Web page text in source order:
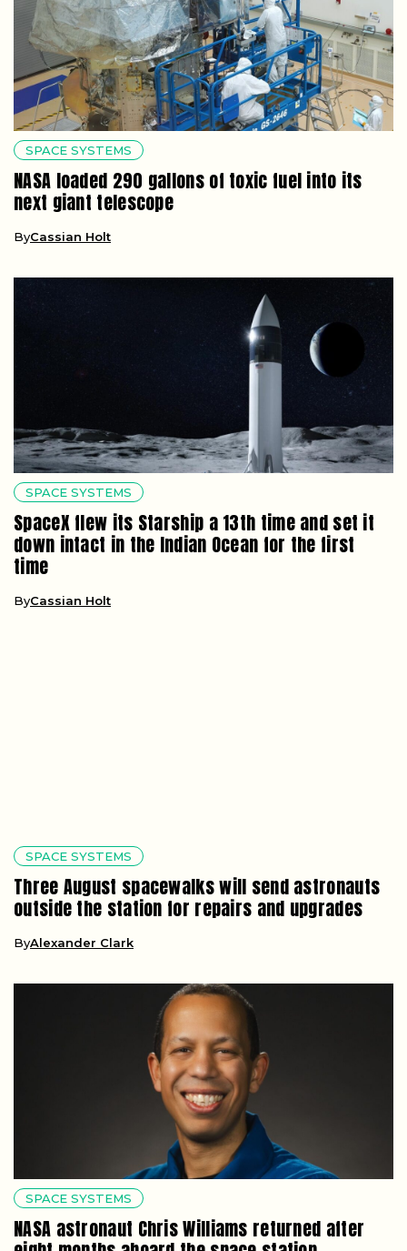
SPACE SYSTEMS
NASA loaded 290 gallons of toxic fuel into its
next giant telescope
ByCassian Holt
SPACE SYSTEMS
SpaceX flew its Starship a 13th time and set it
down intact in the Indian Ocean for the first
time
ByCassian Holt
SPACE SYSTEMS
Three August spacewalks will send astronauts
outside the station for repairs and upgrades
ByAlexander Clark
SPACE SYSTEMS
NASA astronaut Chris Williams returned after